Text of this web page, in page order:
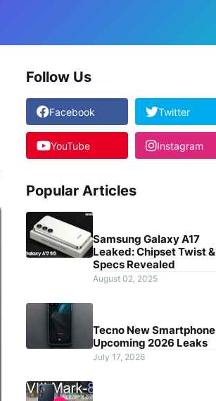
Follow Us
Facebook Twitter
YouTube Instagram
Popular Articles
Samsung Galaxy A17
Leaked: Chipset Twist &
Specs Revealed
August 02, 2025
Tecno New Smartphone
Upcoming 2026 Leaks
July 17, 2026